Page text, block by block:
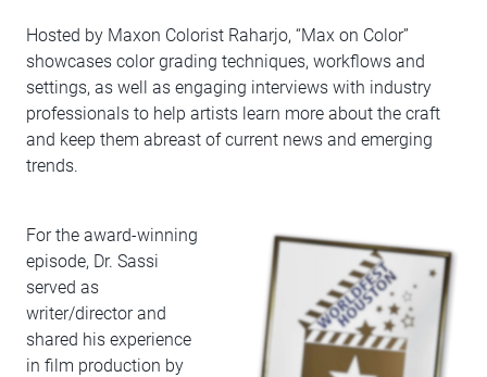
Hosted by Maxon Colorist Raharjo, “Max on Color”
showcases color grading techniques, workflows and
settings, as well as engaging interviews with industry
professionals to help artists learn more about the craft
and keep them abreast of current news and emerging
trends.
For the award-winning
episode, Dr. Sassi
served as
writer/director and
shared his experience
in film production by